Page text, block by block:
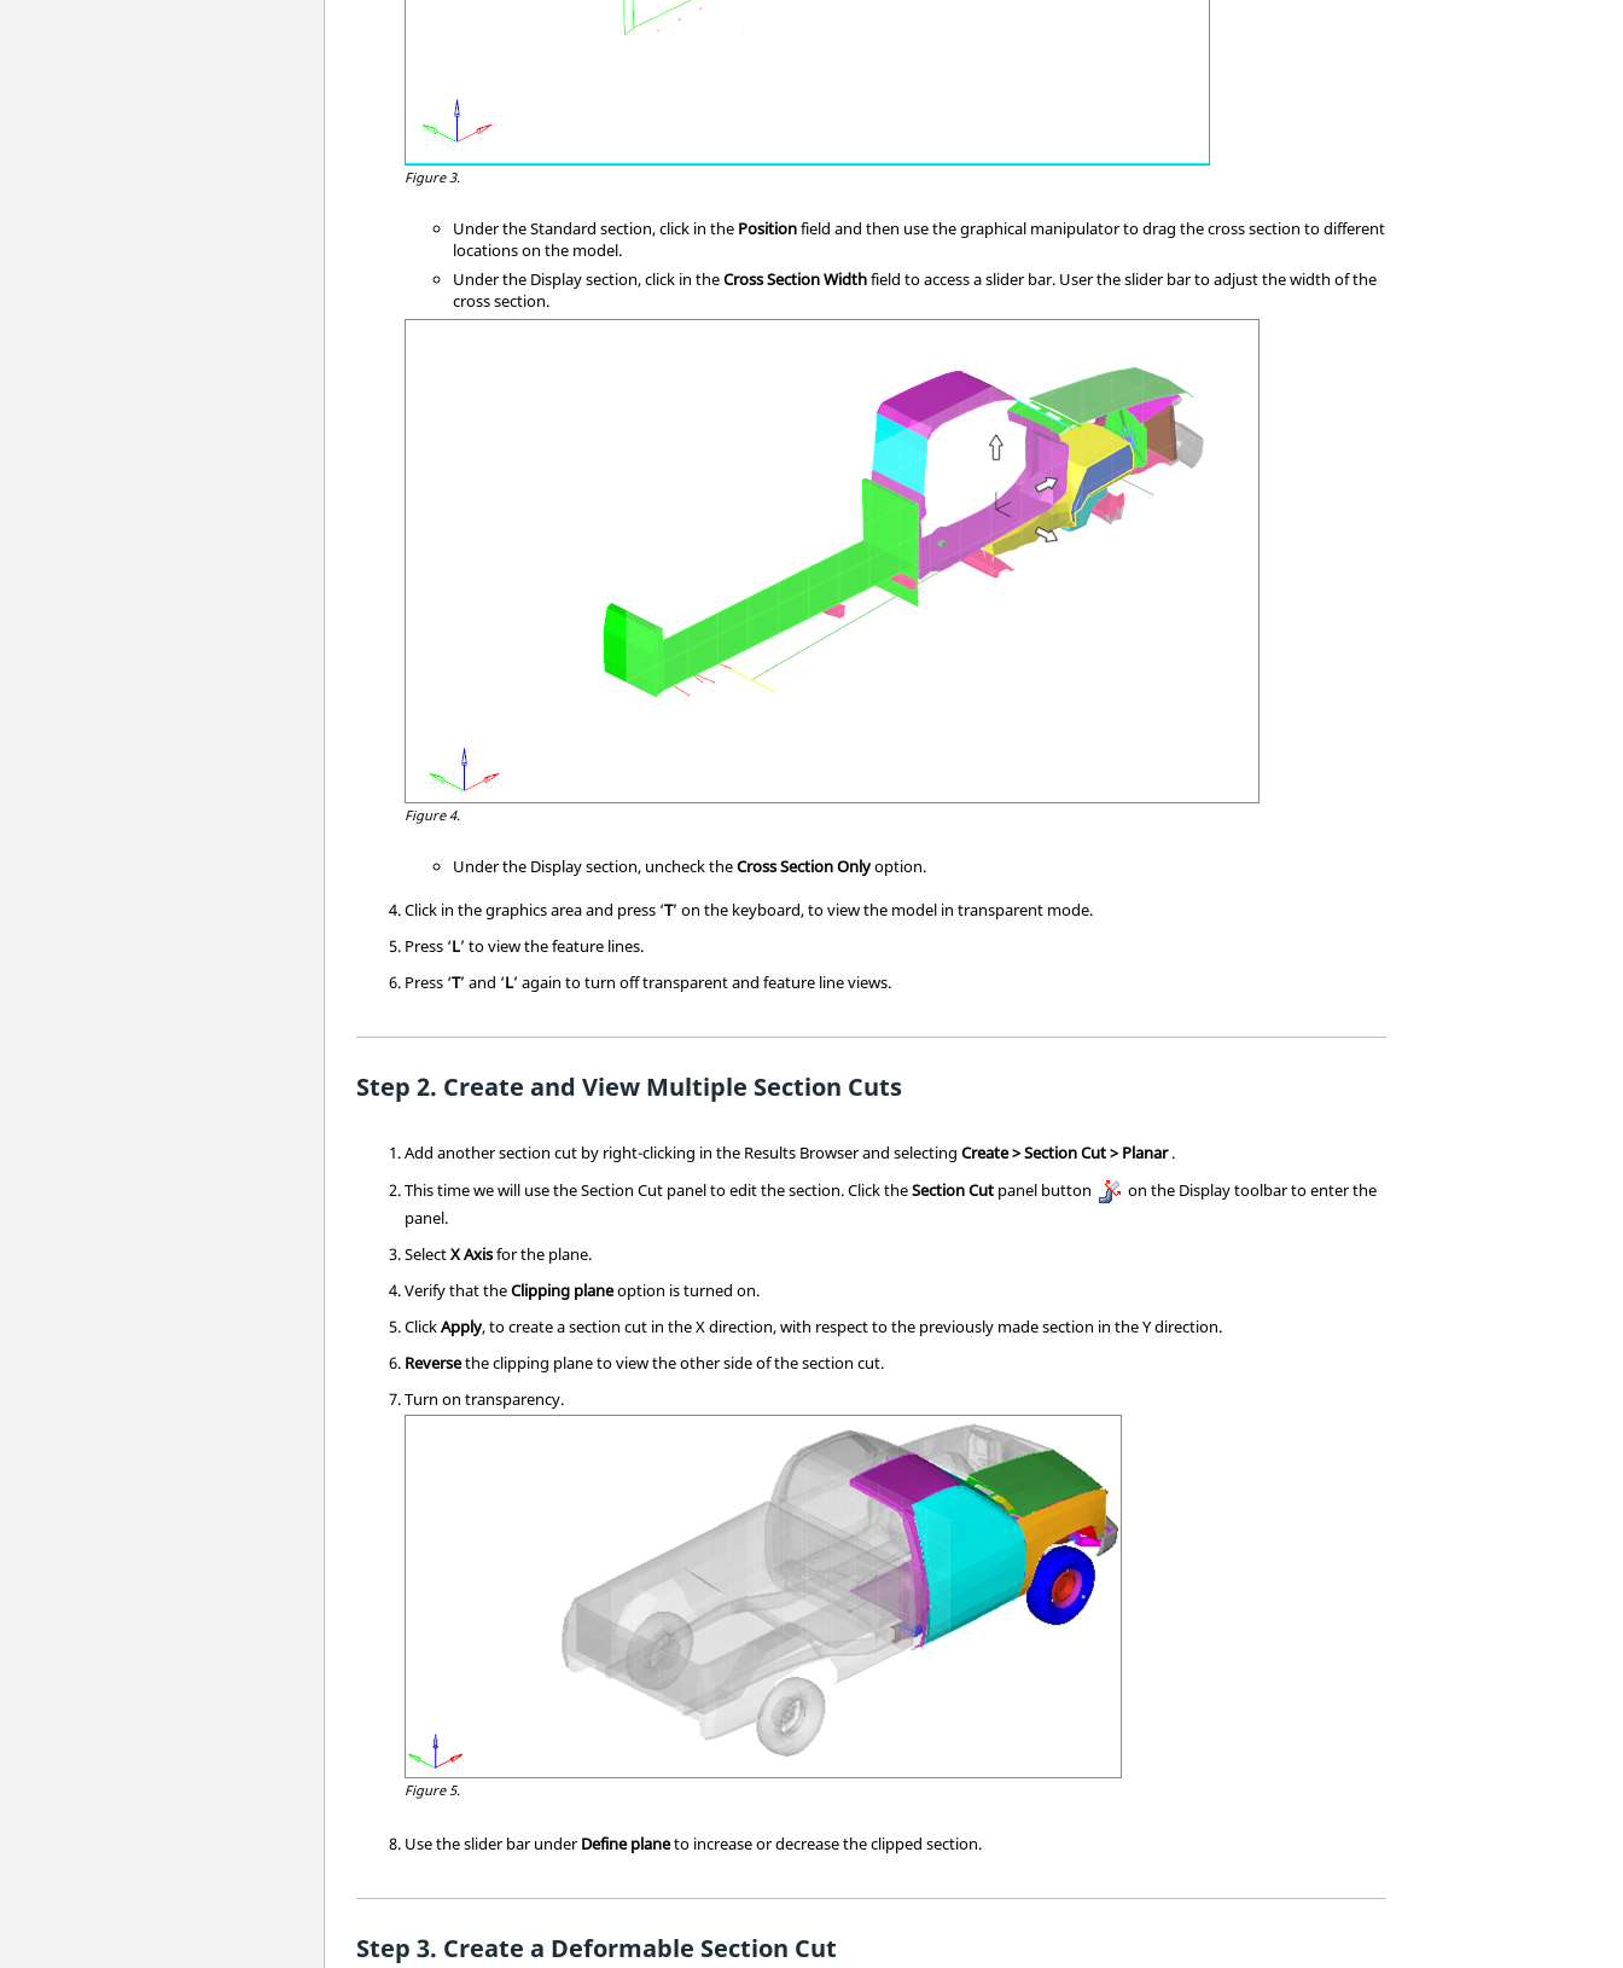
Figure 3.
Under the Standard section, click in the Positionfield and then use the graphical manipulator to drag the cross section to different
locations on the model.
Under the Display section, click in theCross Section Widthfield to access a slider bar. User the slider bar to adjust the width of the
cross section.
Figure 4.
Under the Display section, uncheck theCross Section Onlyoption.
Click in the graphics area and press ‘T’ on the keyboard, to view the model in transparent mode.
Press ‘L’ to view the feature lines.
Press ‘T’ and ‘L’ again to turn off transparent and feature line views.
Create and View Multiple Section Cuts
Add another section cut by right-clicking in the Results Browserand selectingCreate > Section Cut > Planar.
This time we will use the Section Cut panel to edit the section. Click theSection Cut panel button
on the Display toolbar to enter the
panel.
SelectX Axisfor the plane.
Verify that theClipping planeoption is turned on.
ClickApply, to create a section cut in the X direction, with respect to the previously made section in the Y direction.
Reversethe clipping plane to view the other side of the section cut.
Turn on transparency.
Figure 5.
Use the slider bar underDefine planeto increase or decrease the clipped section.
Create a Deformable Section Cut